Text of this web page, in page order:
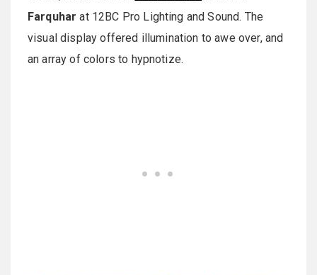
Farquhar at 12BC Pro Lighting and Sound. The
visual display offered illumination to awe over, and
an array of colors to hypnotize.